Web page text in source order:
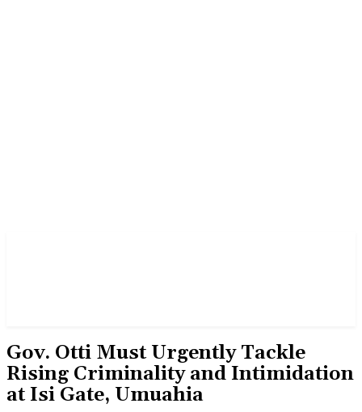
Gov. Otti Must Urgently Tackle
Rising Criminality and Intimidation
at Isi Gate, Umuahia